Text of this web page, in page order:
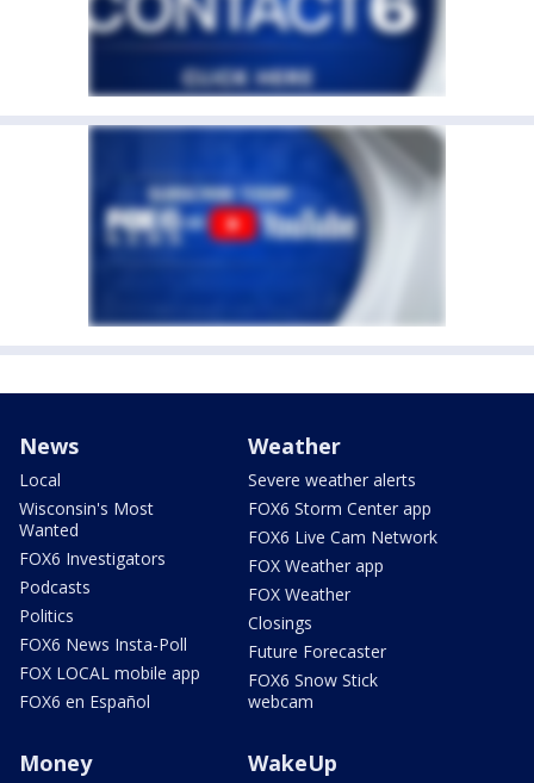
News
Local
Wisconsin's Most
Wanted
FOX6 Investigators
Podcasts
Politics
FOX6 News Insta-Poll
FOX LOCAL mobile app
FOX6 en Español
Weather
Severe weather alerts
FOX6 Storm Center app
FOX6 Live Cam Network
FOX Weather app
FOX Weather
Closings
Future Forecaster
FOX6 Snow Stick
webcam
Money WakeUp